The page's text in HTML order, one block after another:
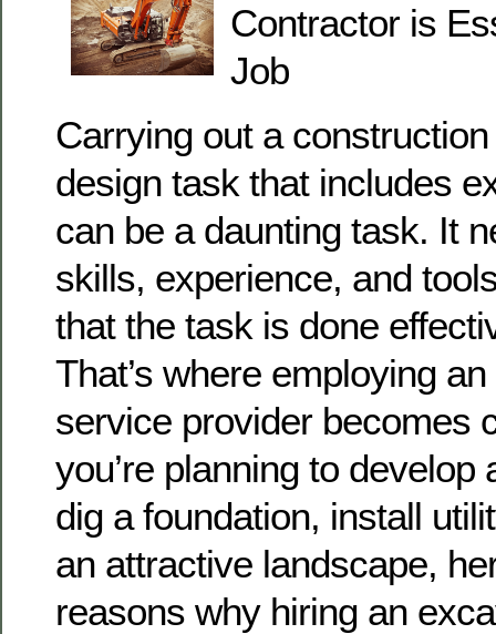
Contractor is
Job
Carrying out a
design task that includes
can be a daunting task. It
skills, experience, and
that the task is done
That’s where employing
service provider becomes
you’re planning to
dig a foundation, install
an attractive landscape,
reasons why hiring an